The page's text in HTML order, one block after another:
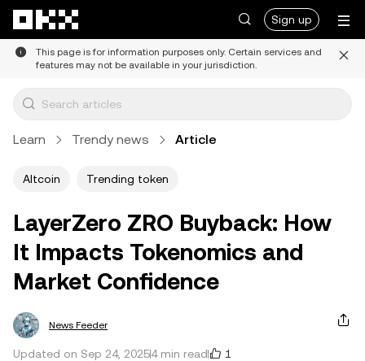
Sign up
This page is for information purposes only. Certain services and
features may not be available in your jurisdiction.
Learn Trendy news Article
Altcoin Trending token
LayerZero ZRO Buyback: How
It Impacts Tokenomics and
Market Confidence
News Feeder
Updated on Sep 24, 20254 min read 1